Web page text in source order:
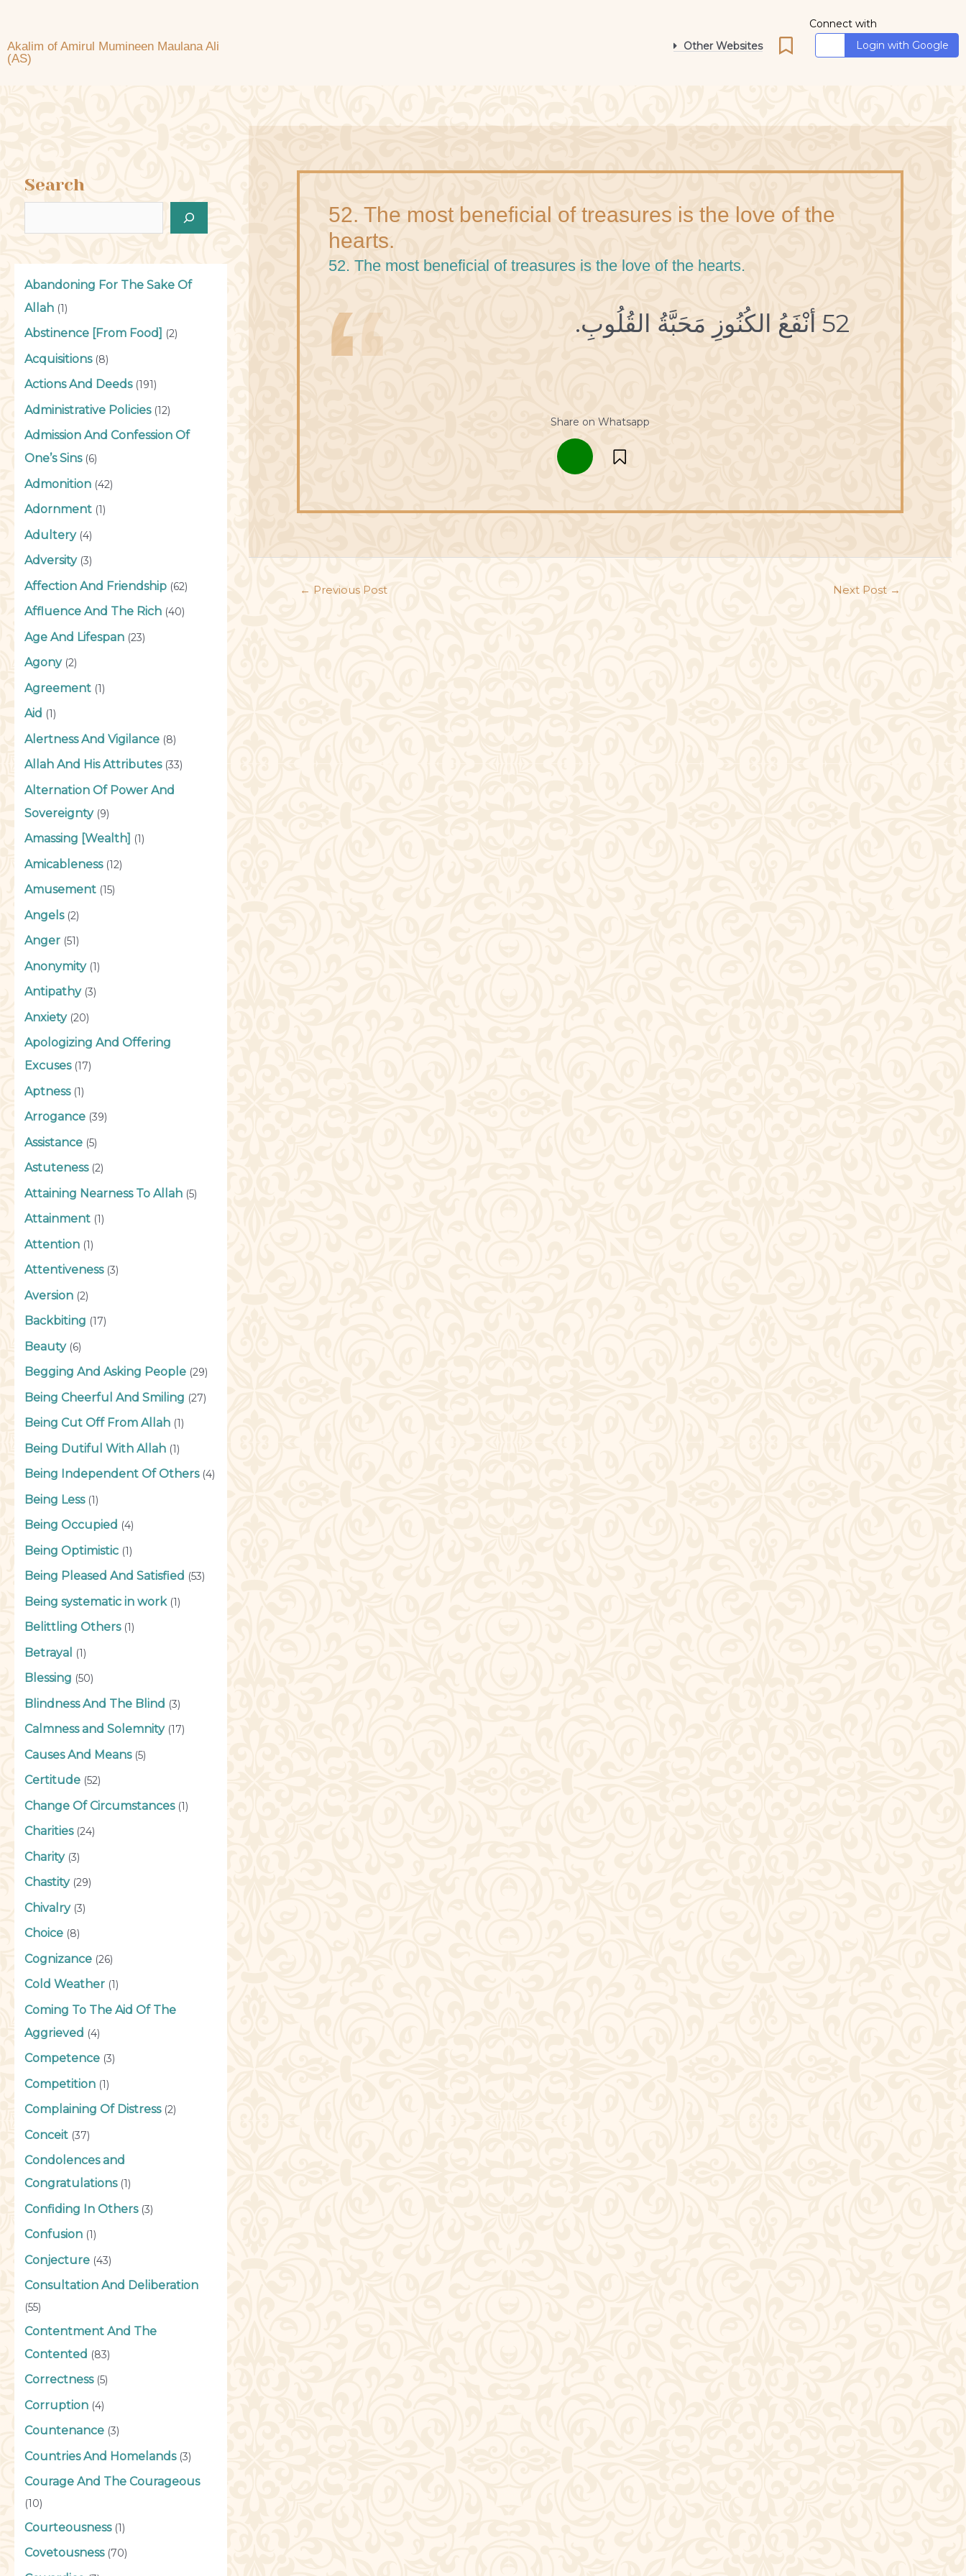
Akalim of Amirul Mumineen Maulana Ali
(AS)
Other Websites
Connect with
Login with Google
Search
Abandoning For The Sake Of
Allah (1)
Abstinence [From Food] (2)
Acquisitions(8)
Actions And Deeds(191)
Administrative Policies(12)
Admission And Confession Of
One’s Sins(6)
Admonition (42)
Adornment (1)
Adultery(4)
Adversity(3)
Affection And Friendship (62)
Affluence And The Rich (40)
Age And Lifespan (23)
Agony(2)
Agreement (1)
Aid (1)
Alertness And Vigilance (8)
Allah And His Attributes(33)
Alternation Of Power And
Sovereignty(9)
Amassing [Wealth] (1)
Amicableness(12)
Amusement (15)
Angels(2)
Anger (51)
Anonymity(1)
Antipathy(3)
Anxiety(20)
Apologizing And Offering
Excuses(17)
Aptness(1)
Arrogance (39)
Assistance (5)
Astuteness(2)
Attaining Nearness To Allah (5)
Attainment (1)
Attention (1)
Attentiveness(3)
Aversion (2)
Backbiting (17)
Beauty(6)
Begging And Asking People (29)
Being Cheerful And Smiling (27)
Being Cut Off From Allah (1)
Being Dutiful With Allah (1)
Being Independent Of Others(4)
Being Less(1)
Being Occupied (4)
Being Optimistic (1)
Being Pleased And Satisfied (53)
Being systematic in work(1)
Belittling Others(1)
Betrayal (1)
Blessing (50)
Blindness And The Blind (3)
Calmness and Solemnity(17)
Causes And Means(5)
Certitude (52)
Change Of Circumstances(1)
Charities(24)
Charity(3)
Chastity(29)
Chivalry(3)
Choice (8)
Cognizance (26)
Cold Weather (1)
Coming To The Aid Of The
Aggrieved (4)
Competence (3)
Competition (1)
Complaining Of Distress(2)
Conceit (37)
Condolences and
Congratulations(1)
Confiding In Others(3)
Confusion (1)
Conjecture (43)
Consultation And Deliberation
(55)
Contentment And The
Contented (83)
Correctness(5)
Corruption (4)
Countenance (3)
Countries And Homelands(3)
Courage And The Courageous
(10)
Courteousness(1)
Covetousness(70)
52. The most beneficial of treasures is the love of the
hearts.
52. The most beneficial of treasures is the love of the hearts.
52 أنْفَعُ الكُنُوزِ مَحَبَّةُ القُلُوبِ.
Share on Whatsapp
← Previous Post Next Post →